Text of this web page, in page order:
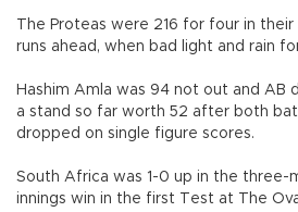
The Proteas were 216 for four in their
runs ahead, when bad light and rain
Hashim Amla was 94 not out and AB
a stand so far worth 52 after both
dropped on single figure scores.
South Africa was 1-0 up in the three-
innings win in the first Test at The